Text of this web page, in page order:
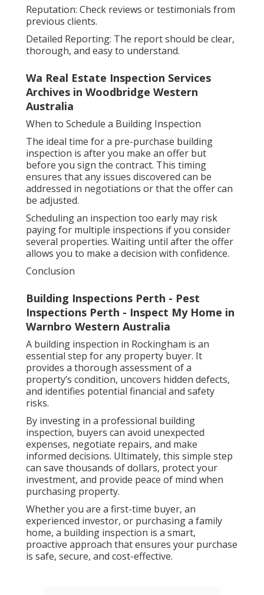
Reputation: Check reviews or testimonials from
previous clients.
Detailed Reporting: The report should be clear,
thorough, and easy to understand.
Wa Real Estate Inspection Services
Archives in Woodbridge Western
Australia
When to Schedule a Building Inspection
The ideal time for a pre-purchase building
inspection is after you make an offer but
before you sign the contract. This timing
ensures that any issues discovered can be
addressed in negotiations or that the offer can
be adjusted.
Scheduling an inspection too early may risk
paying for multiple inspections if you consider
several properties. Waiting until after the offer
allows you to make a decision with confidence.
Conclusion
Building Inspections Perth - Pest
Inspections Perth - Inspect My Home in
Warnbro Western Australia
A building inspection in Rockingham is an
essential step for any property buyer. It
provides a thorough assessment of a
property’s condition, uncovers hidden defects,
and identifies potential financial and safety
risks.
By investing in a professional building
inspection, buyers can avoid unexpected
expenses, negotiate repairs, and make
informed decisions. Ultimately, this simple step
can save thousands of dollars, protect your
investment, and provide peace of mind when
purchasing property.
Whether you are a first-time buyer, an
experienced investor, or purchasing a family
home, a building inspection is a smart,
proactive approach that ensures your purchase
is safe, secure, and cost-effective.